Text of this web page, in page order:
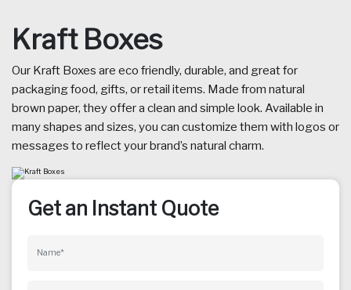
Kraft Boxes
Our Kraft Boxes are eco friendly, durable, and great for
packaging food, gifts, or retail items. Made from natural
brown paper, they offer a clean and simple look. Available in
many shapes and sizes, you can customize them with logos or
messages to reflect your brand’s natural charm.
Get an Instant Quote